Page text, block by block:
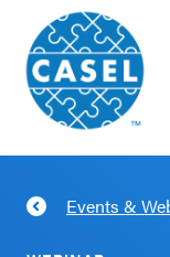
About Us
Events &